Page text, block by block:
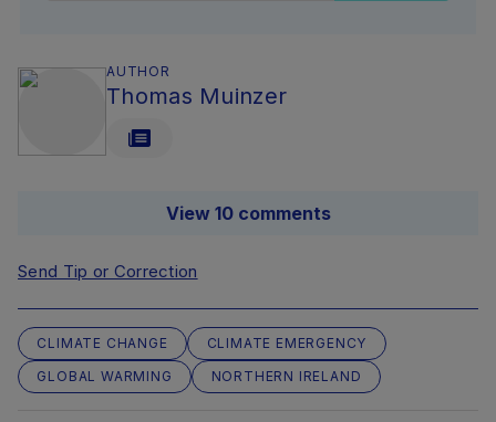
AUTHOR
Thomas Muinzer
View 10 comments
Send Tip or Correction
CLIMATE CHANGE
CLIMATE EMERGENCY
GLOBAL WARMING
NORTHERN IRELAND